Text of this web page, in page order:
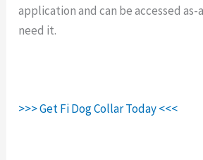
application and can be accessed as-
need it.
>>> Get Fi Dog Collar Today <<<